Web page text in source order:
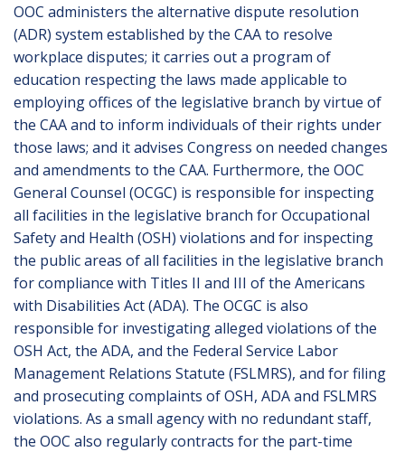
OOC administers the alternative dispute resolution
(ADR) system established by the CAA to resolve
workplace disputes; it carries out a program of
education respecting the laws made applicable to
employing offices of the legislative branch by virtue of
the CAA and to inform individuals of their rights under
those laws; and it advises Congress on needed changes
and amendments to the CAA. Furthermore, the OOC
General Counsel (OCGC) is responsible for inspecting
all facilities in the legislative branch for Occupational
Safety and Health (OSH) violations and for inspecting
the public areas of all facilities in the legislative branch
for compliance with Titles II and III of the Americans
with Disabilities Act (ADA). The OCGC is also
responsible for investigating alleged violations of the
OSH Act, the ADA, and the Federal Service Labor
Management Relations Statute (FSLMRS), and for filing
and prosecuting complaints of OSH, ADA and FSLMRS
violations. As a small agency with no redundant staff,
the OOC also regularly contracts for the part-time